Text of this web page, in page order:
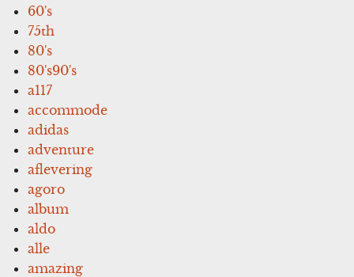
60's
75th
80's
80's90's
a117
accommode
adidas
adventure
aflevering
agoro
album
aldo
alle
amazing